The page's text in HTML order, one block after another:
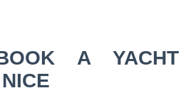
A YACHT